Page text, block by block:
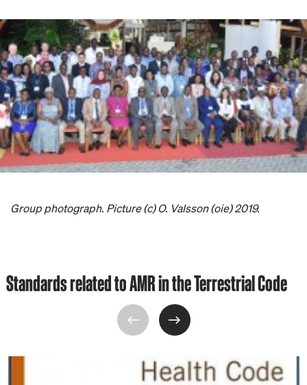
Group photograph. Picture (c) O. Valsson (oie) 2019.
Standards related to AMR in the Terrestrial Code